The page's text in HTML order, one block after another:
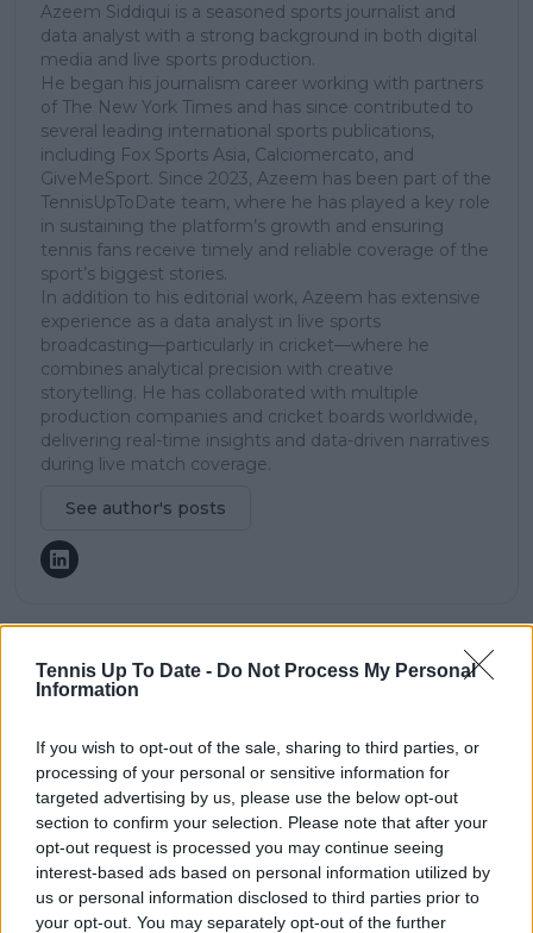
Tennis Up To Date - Do Not Process My Personal
Information
If you wish to opt-out of the sale, sharing to third parties, or
processing of your personal or sensitive information for
targeted advertising by us, please use the below opt-out
section to confirm your selection. Please note that after your
opt-out request is processed you may continue seeing
interest-based ads based on personal information utilized by
us or personal information disclosed to third parties prior to
your opt-out. You may separately opt-out of the further
Azeem Siddiqui is a seasoned sports journalist and
data analyst with a strong background in both digital
media and live sports production.
He began his journalism career working with partners
of The New York Times and has since contributed to
several leading international sports publications,
including Fox Sports Asia, Calciomercato, and
GiveMeSport. Since 2023, Azeem has been part of the
TennisUpToDate team, where he has played a key role
in sustaining the platform’s growth and ensuring
tennis fans receive timely and reliable coverage of the
sport’s biggest stories.
In addition to his editorial work, Azeem has extensive
experience as a data analyst in live sports
broadcasting—particularly in cricket—where he
combines analytical precision with creative
storytelling. He has collaborated with multiple
production companies and cricket boards worldwide,
delivering real-time insights and data-driven narratives
during live match coverage.
See author's posts
claps 0
visitors
Previous article
"It’s ‘be the best
Emerson Jones that
you can be’: Ashleigh
Barty tempers
Emerson Jones
comparisons but
lauds 16-year-old
Next article
"A personal
Vendetta?" Andy
Roddick and
Wertheim on Kyrgios’
attack on Sinner and
the Kalinskaya
connection